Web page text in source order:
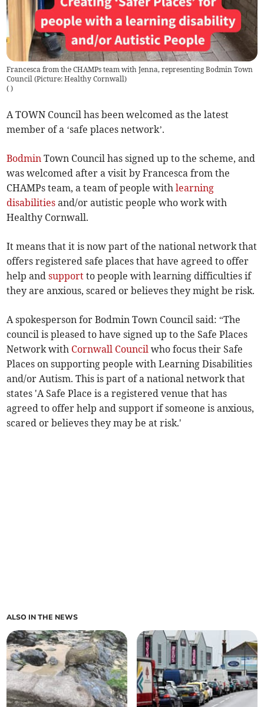
Francesca from the CHAMPs team with Jenna, representing Bodmin Town
Council (Picture: Healthy Cornwall)
( )
A TOWN Council has been welcomed as the latest
member of a ‘safe places network’.
Bodmin Town Council has signed up to the scheme, and
was welcomed after a visit by Francesca from the
CHAMPs team, a team of people withlearning
disabilities and/or autistic people who work with
Healthy Cornwall.
It means that it is now part of the national network that
offers registered safe places that have agreed to offer
help andsupport to people with learning difficulties if
they are anxious, scared or believes they might be risk.
A spokesperson for Bodmin Town Council said: “The
council is pleased to have signed up to the Safe Places
Network with Cornwall Council who focus their Safe
Places on supporting people with Learning Disabilities
and/or Autism. This is part of a national network that
states 'A Safe Place is a registered venue that has
agreed to offer help and support if someone is anxious,
scared or believes they may be at risk.'
ALSO IN THE NEWS